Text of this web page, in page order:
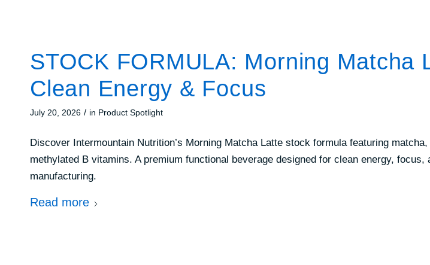
STOCK FORMULA: Morning Matcha
Clean Energy & Focus
July 20, 2026 / in Product Spotlight
Discover Intermountain Nutrition’s Morning Matcha Latte stock formula featuring matcha,
methylated B vitamins. A premium functional beverage designed for clean energy, focus,
manufacturing.
Read more